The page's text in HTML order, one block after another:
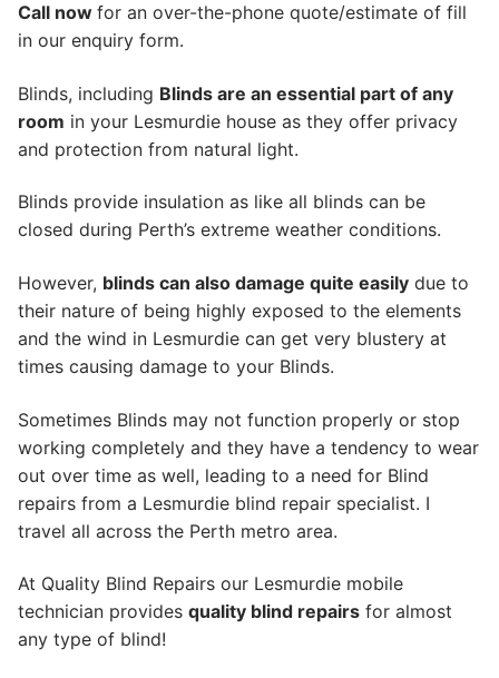
Call now for an over-the-phone quote/estimate of fill
in our enquiry form.
Blinds, including Blinds are an essential part of any
room in your Lesmurdie house as they offer privacy
and protection from natural light.
Blinds provide insulation as like all blinds can be
closed during Perth’s extreme weather conditions.
However, blinds can also damage quite easily due to
their nature of being highly exposed to the elements
and the wind in Lesmurdie can get very blustery at
times causing damage to your Blinds.
Sometimes Blinds may not function properly or stop
working completely and they have a tendency to wear
out over time as well, leading to a need for Blind
repairs from a Lesmurdie blind repair specialist. I
travel all across the Perth metro area.
At Quality Blind Repairs our Lesmurdie mobile
technician provides quality blind repairs for almost
any type of blind!